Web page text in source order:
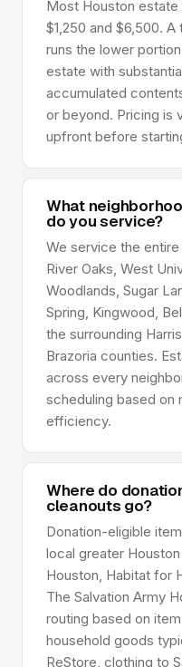
Most Houston
$1,250 and $6,500.
runs the lower
estate with
accumulated
or beyond. Pricing is
upfront before
What
do you service?
We service the
River Oaks, West
Woodlands, Sugar
Spring, Kingwood,
the surrounding
Brazoria counties.
across every
scheduling based on
efficiency.
Where do
cleanouts go?
Donation-eligible
local greater
Houston, Habitat for
The Salvation Army
routing based on
household goods
ReStore, clothing to